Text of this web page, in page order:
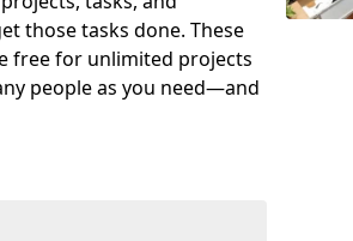
those tasks done. These
free for unlimited projects
people as you need—and